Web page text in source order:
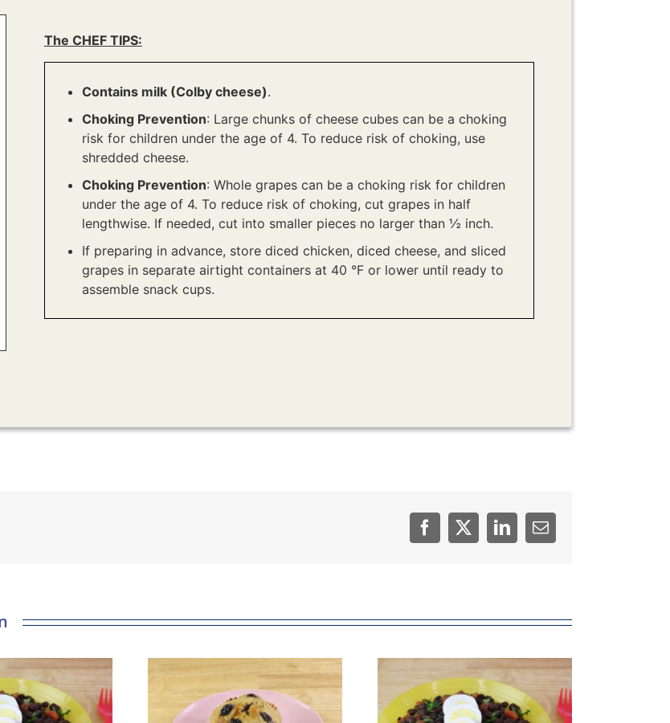
The CHEF TIPS:
Contains milk (Colby cheese).
Choking Prevention: Large chunks of cheese cubes can be a choking
risk for children under the age of 4. To reduce risk of choking, use
shredded cheese.
Choking Prevention: Whole grapes can be a choking risk for children
under the age of 4. To reduce risk of choking, cut grapes in half
lengthwise. If needed, cut into smaller pieces no larger than ½ inch.
If preparing in advance, store diced chicken, diced cheese, and sliced
grapes in separate airtight containers at 40 °F or lower until ready to
assemble snack cups.
FacebookTwitterLinkedInEmail